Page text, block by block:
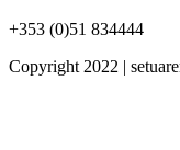
+353 (0)51 834444
Copyright 2022 |